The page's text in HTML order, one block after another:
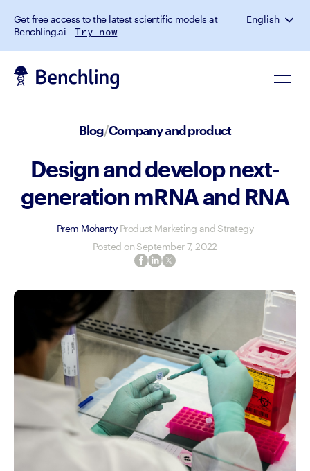
Get free access to the latest scientific models at
Benchling.ai
Try now
English
Blog/Company and product
Design and develop next-
generation mRNA and RNA
Prem Mohanty Product Marketing and Strategy
Posted on September 7, 2022